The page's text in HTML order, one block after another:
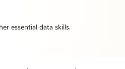
essential data skills.